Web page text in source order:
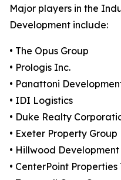
Major players in the
Development include:
• The Opus Group
• Prologis Inc.
• Panattoni
• IDI Logistics
• Duke Realty
• Exeter Property Group
• Hillwood
• CenterPoint Properties